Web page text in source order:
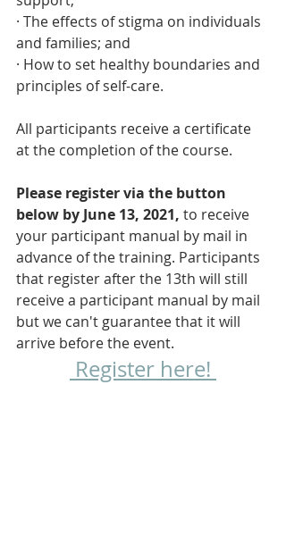
· The effects of stigma on individuals
and families; and
· How to set healthy boundaries and
principles of self-care.
All participants receive a certificate
at the completion of the course.
Please register via the button
below by June 13, 2021, to receive
your participant manual by mail in
advance of the training. Participants
that register after the 13th will still
receive a participant manual by mail
but we can't guarantee that it will
arrive before the event.
Register here!